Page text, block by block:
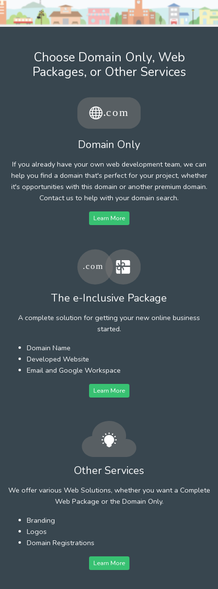
Choose Domain Only, Web
Packages, or Other Services
Domain Only
If you already have your own web development team, we can
help you find a domain that's perfect for your project, whether
it's opportunities with this domain or another premium domain.
Contact us to help with your domain search.
Learn More
The e-Inclusive Package
A complete solution for getting your new online business
started.
Domain Name
Developed Website
Email and Google Workspace
Learn More
Other Services
We offer various Web Solutions, whether you want a Complete
Web Package or the Domain Only.
Branding
Logos
Domain Registrations
Learn More